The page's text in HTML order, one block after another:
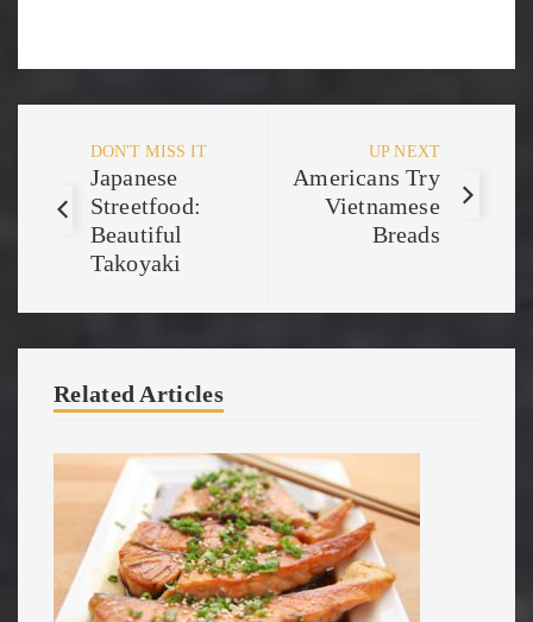
DON'T MISS IT
Japanese
Streetfood:
Beautiful
Takoyaki
UP NEXT
Americans Try
Vietnamese
Breads
Related Articles